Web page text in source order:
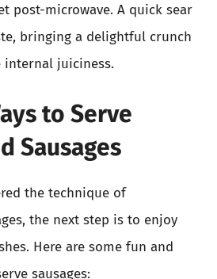
post-microwave. A quick sear
bringing a delightful crunch
juiciness.
to Serve
Sausages
the technique of
the next step is to enjoy
Here are some fun and
sausages: